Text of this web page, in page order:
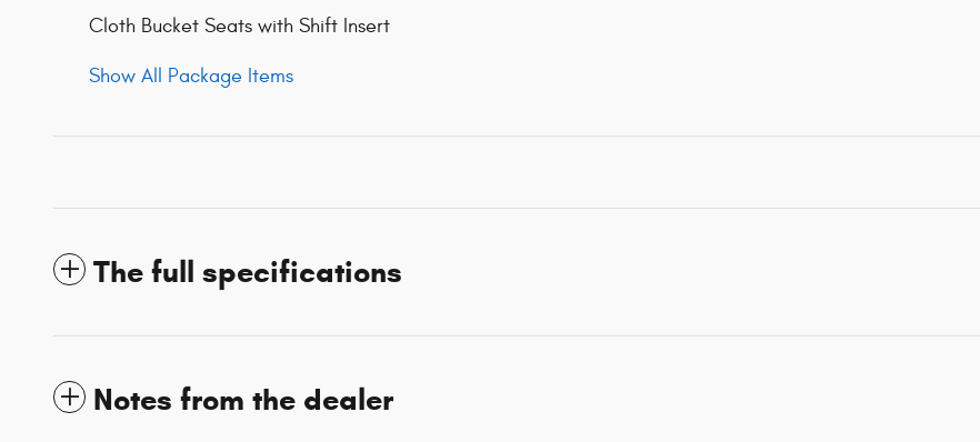
Cloth Bucket Seats with Shift Insert
Show All Package Items
The full specifications
Notes from the dealer